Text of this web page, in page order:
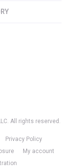
All rights reserved.
Privacy Policy
My account